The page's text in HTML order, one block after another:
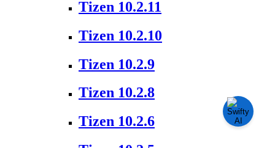
Tizen 10.2.11
Tizen 10.2.10
Tizen 10.2.9
Tizen 10.2.8
Tizen 10.2.6